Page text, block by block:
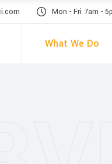
Mon - Fri 7am -
What We Do